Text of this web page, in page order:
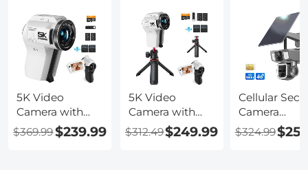
5K Video
Camera with
75MP Photos,
8X Optical
$369.99$239.99
5K Video
Camera with
75MP Photos,
8X Optical
$312.49$249.99
Cellular
Camera
Support 4G
WiFi, 10X
$324.99